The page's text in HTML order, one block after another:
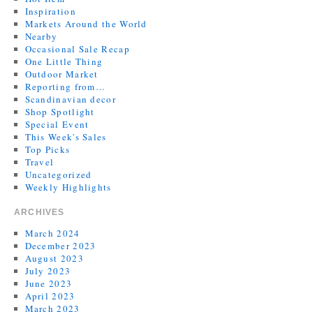
Inspiration
Markets Around the World
Nearby
Occasional Sale Recap
One Little Thing
Outdoor Market
Reporting from…
Scandinavian decor
Shop Spotlight
Special Event
This Week's Sales
Top Picks
Travel
Uncategorized
Weekly Highlights
ARCHIVES
March 2024
December 2023
August 2023
July 2023
June 2023
April 2023
March 2023